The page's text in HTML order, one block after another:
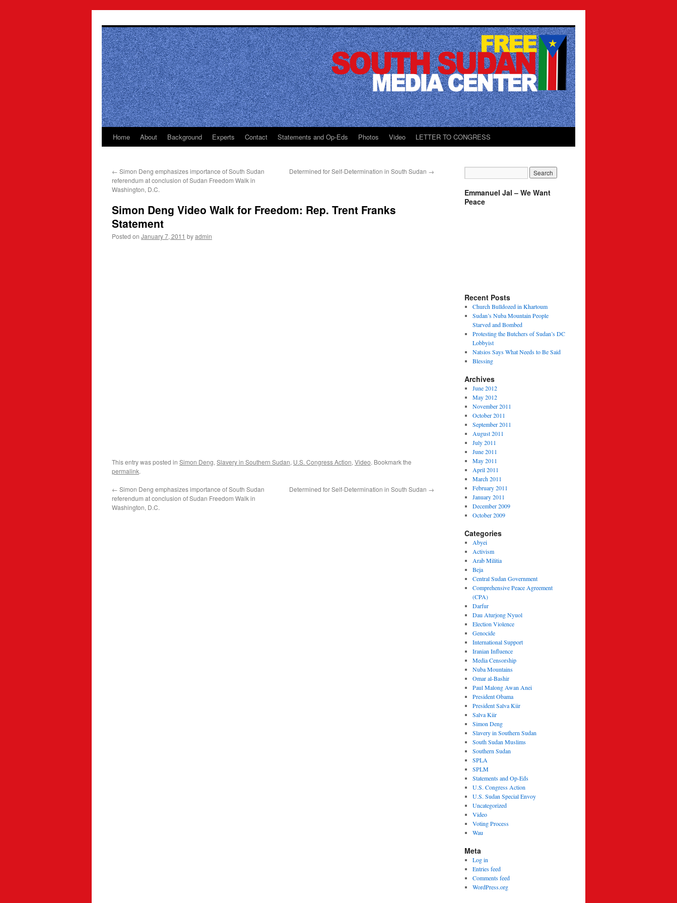
content
Home About Background Experts Contact Statements and Op-Eds Photos Video LETTER TO CONGRESS
← Simon Deng emphasizes importance of South Sudan
referendum at conclusion of Sudan Freedom Walk in
Washington, D.C.
Determined for Self-Determination in South Sudan →
Simon Deng Video Walk for Freedom: Rep. Trent Franks
Statement
Posted on January 7, 2011 byadmin
This entry was posted in Simon Deng, Slavery in Southern Sudan, U.S. Congress Action, Video. Bookmark the
permalink.
← Simon Deng emphasizes importance of South Sudan
referendum at conclusion of Sudan Freedom Walk in
Washington, D.C.
Determined for Self-Determination in South Sudan →
Emmanuel Jal – We Want
Peace
Recent Posts
Church Bulldozed in Khartoum
Sudan’s Nuba Mountain People
Starved and Bombed
Protesting the Butchers of Sudan’s DC
Lobbyist
Natsios Says What Needs to Be Said
Blessing
Archives
June 2012
May 2012
November 2011
October 2011
September 2011
August 2011
July 2011
June 2011
May 2011
April 2011
March 2011
February 2011
January 2011
December 2009
October 2009
Categories
Abyei
Activism
Arab Militia
Beja
Central Sudan Government
Comprehensive Peace Agreement
(CPA)
Darfur
Dau Aturjong Nyuol
Election Violence
Genocide
International Support
Iranian Influence
Media Censorship
Nuba Mountains
Omar al-Bashir
Paul Malong Awan Anei
President Obama
President Salva Kiir
Salva Kiir
Simon Deng
Slavery in Southern Sudan
South Sudan Muslims
Southern Sudan
SPLA
SPLM
Statements and Op-Eds
U.S. Congress Action
U.S. Sudan Special Envoy
Uncategorized
Video
Voting Process
Wau
Meta
Log in
Entries feed
Comments feed
WordPress.org